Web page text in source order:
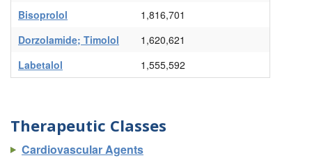
Bisoprolol
1,816,701
Dorzolamide; Timolol
1,620,621
Labetalol
1,555,592
Therapeutic Classes
Cardiovascular Agents